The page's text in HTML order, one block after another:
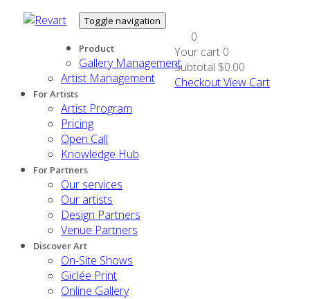
Toggle navigation
Product
Gallery Management
Artist Management
For Artists
Artist Program
Pricing
Open Call
Knowledge Hub
For Partners
Our services
Our artists
Design Partners
Venue Partners
Discover Art
On-Site Shows
Giclée Print
Online Gallery
0
Your cart 0
Subtotal $0.00
CheckoutView Cart